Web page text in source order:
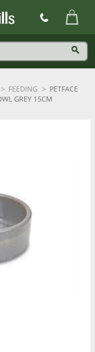
FEEDING
PETFACE
GREY 15CM